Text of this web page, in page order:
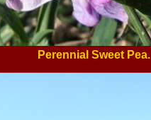
Perennial Sweet Pea.